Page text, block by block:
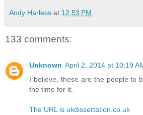
Andy Harless at 12:53 PM
133 comments:
Unknown April 2, 2014 at 10:19
I believe, these are the people to
the time for it.
The URL is ukdissertation.co.uk